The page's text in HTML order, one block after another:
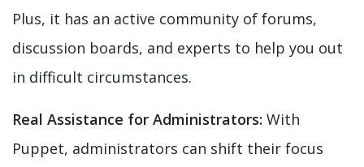
Plus, it has an active community of forums,
discussion boards, and experts to help you out
in difficult circumstances.
Real Assistance for Administrators: With
Puppet, administrators can shift their focus